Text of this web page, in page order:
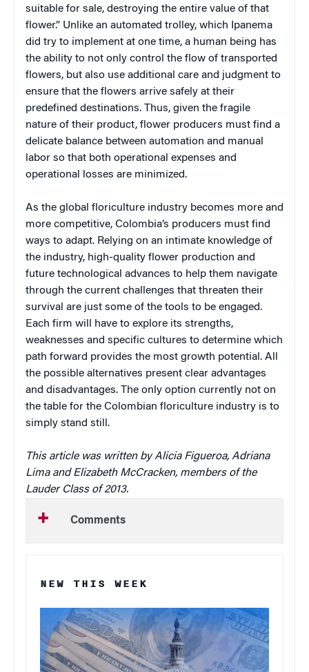
suitable for sale, destroying the entire value of that
flower.” Unlike an automated trolley, which Ipanema
did try to implement at one time, a human being has
the ability to not only control the flow of transported
flowers, but also use additional care and judgment to
ensure that the flowers arrive safely at their
predefined destinations. Thus, given the fragile
nature of their product, flower producers must find a
delicate balance between automation and manual
labor so that both operational expenses and
operational losses are minimized.
As the global floriculture industry becomes more and
more competitive, Colombia’s producers must find
ways to adapt. Relying on an intimate knowledge of
the industry, high-quality flower production and
future technological advances to help them navigate
through the current challenges that threaten their
survival are just some of the tools to be engaged.
Each firm will have to explore its strengths,
weaknesses and specific cultures to determine which
path forward provides the most growth potential. All
the possible alternatives present clear advantages
and disadvantages. The only option currently not on
the table for the Colombian floriculture industry is to
simply stand still.
This article was written by Alicia Figueroa, Adriana
Lima and Elizabeth McCracken, members of the
Lauder Class of 2013.
Comments
NEW THIS WEEK